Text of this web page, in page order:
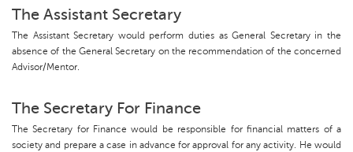
The Assistant Secretary
The Assistant Secretary would perform duties as General Secretary in the
absence of the General Secretary on the recommendation of the concerned
Advisor/Mentor.
The Secretary For Finance
The Secretary for Finance would be responsible for financial matters of a
society and prepare a case in advance for approval for any activity. He would